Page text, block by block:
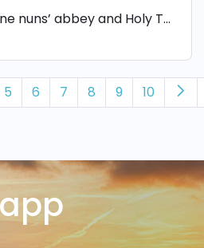
The Benedictine nuns’ abbey and Holy Trinity Church
5 6 7 8 9 10